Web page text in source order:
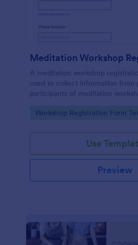
A meditation workshop
used to collect information from
participants of meditation
Go to Category:
Workshop Registration Form
Use
Preview